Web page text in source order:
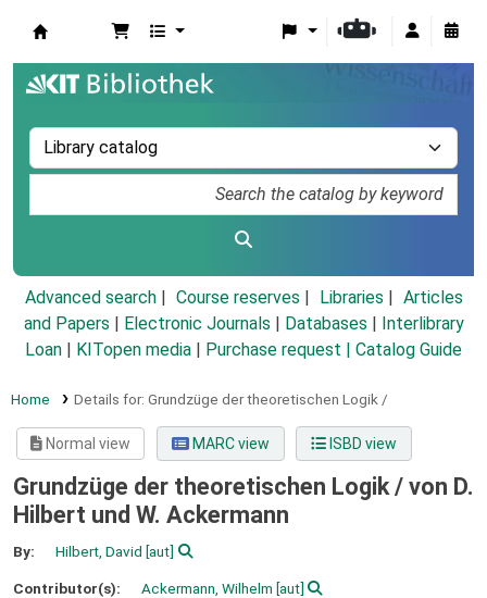
Advanced search Course reserves Libraries
Articles
and Papers
Electronic Journals Databases
Interlibrary
Loan
KITopen media Purchase request | Catalog Guide
Home Details for: Grundzüge der theoretischen Logik /
Normal view MARC view ISBD view
Grundzüge der theoretischen Logik / von D.
Hilbert und W. Ackermann
By: Hilbert, David [aut]
Contributor(s): Ackermann, Wilhelm [aut]